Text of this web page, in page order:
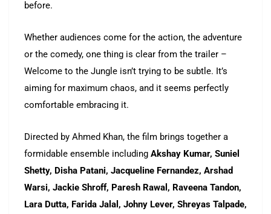
before.
Whether audiences come for the action, the adventure
or the comedy, one thing is clear from the trailer –
Welcome to the Jungle isn’t trying to be subtle. It’s
aiming for maximum chaos, and it seems perfectly
comfortable embracing it.
Directed by Ahmed Khan, the film brings together a
formidable ensemble including Akshay Kumar, Suniel
Shetty, Disha Patani, Jacqueline Fernandez, Arshad
Warsi, Jackie Shroff, Paresh Rawal, Raveena Tandon,
Lara Dutta, Farida Jalal, Johny Lever, Shreyas Talpade,